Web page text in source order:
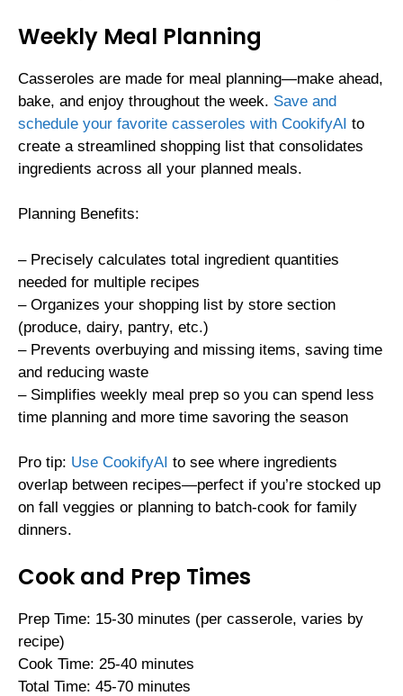
Weekly Meal Planning
Casseroles are made for meal planning—make ahead,
bake, and enjoy throughout the week. Save and
schedule your favorite casseroles with CookifyAI to
create a streamlined shopping list that consolidates
ingredients across all your planned meals.
Planning Benefits:
– Precisely calculates total ingredient quantities
needed for multiple recipes
– Organizes your shopping list by store section
(produce, dairy, pantry, etc.)
– Prevents overbuying and missing items, saving time
and reducing waste
– Simplifies weekly meal prep so you can spend less
time planning and more time savoring the season
Pro tip: Use CookifyAI to see where ingredients
overlap between recipes—perfect if you’re stocked up
on fall veggies or planning to batch-cook for family
dinners.
Cook and Prep Times
Prep Time: 15-30 minutes (per casserole, varies by
recipe)
Cook Time: 25-40 minutes
Total Time: 45-70 minutes